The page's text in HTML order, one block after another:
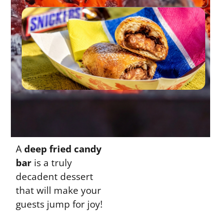
Adeep fried candy
bar is a truly
decadent dessert
that will make your
guests jump for joy!